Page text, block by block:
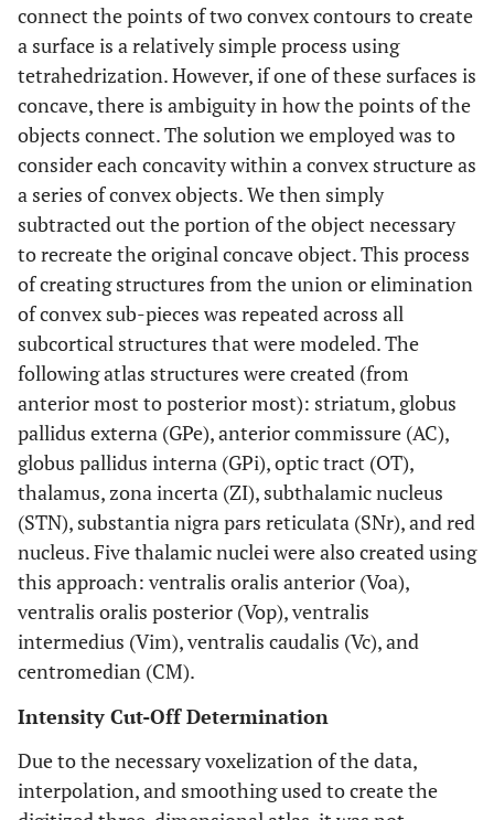
connect the points of two convex contours to create
a surface is a relatively simple process using
tetrahedrization. However, if one of these surfaces is
concave, there is ambiguity in how the points of the
objects connect. The solution we employed was to
consider each concavity within a convex structure as
a series of convex objects. We then simply
subtracted out the portion of the object necessary
to recreate the original concave object. This process
of creating structures from the union or elimination
of convex sub-pieces was repeated across all
subcortical structures that were modeled. The
following atlas structures were created (from
anterior most to posterior most): striatum, globus
pallidus externa (GPe), anterior commissure (AC),
globus pallidus interna (GPi), optic tract (OT),
thalamus, zona incerta (ZI), subthalamic nucleus
(STN), substantia nigra pars reticulata (SNr), and red
nucleus. Five thalamic nuclei were also created using
this approach: ventralis oralis anterior (Voa),
ventralis oralis posterior (Vop), ventralis
intermedius (Vim), ventralis caudalis (Vc), and
centromedian (CM).
Intensity Cut-Off Determination
Due to the necessary voxelization of the data,
interpolation, and smoothing used to create the